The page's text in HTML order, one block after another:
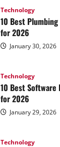
Technology
10 Best
for 2026
January 30, 2026
Technology
10 Best Software
for 2026
January 29, 2026
Technology